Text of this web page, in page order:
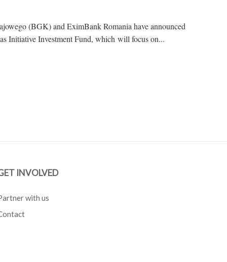
(BGK) and EximBank Romania have announced
Initiative Investment Fund, which will focus on...
INVOLVED
with us